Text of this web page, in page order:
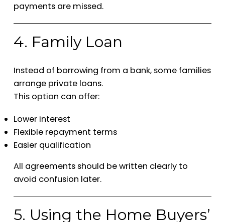
payments are missed.
4. Family Loan
Instead of borrowing from a bank, some families
arrange private loans.
This option can offer:
Lower interest
Flexible repayment terms
Easier qualification
All agreements should be written clearly to
avoid confusion later.
5. Using the Home Buyers’